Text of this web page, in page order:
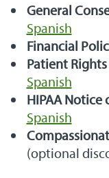
General
Spanish
Financial
Patient
Spanish
HIPAA Notice
Spanish
(optional